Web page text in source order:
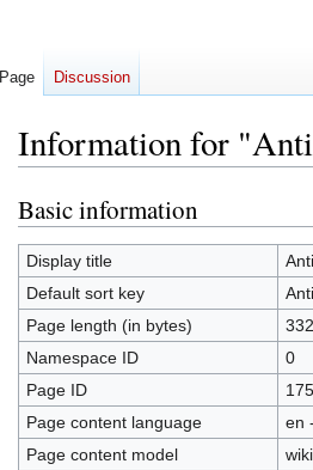
Information for
Jump
to
navigation
Jump
to
search
Basic information
Display title
Default sort key
Page length (in bytes)
332
Namespace ID
0
Page ID
Page content language
en
Page content model
Page Discussion